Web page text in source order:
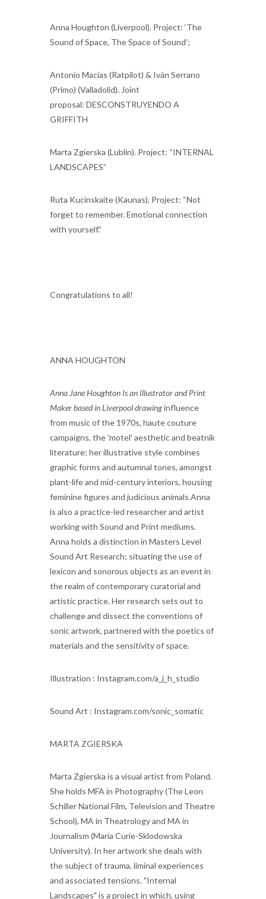
Anna Houghton (Liverpool). Project: ‘The
Sound of Space, The Space of Sound’;
Antonio Macías (Ratpilot) & Iván Serrano
(Primo) (Valladolid). Joint
proposal: DESCONSTRUYENDO A
GRIFFITH
Marta Zgierska (Lublin). Project: “INTERNAL
LANDSCAPES”
Ruta Kucinskaite (Kaunas). Project: “Not
forget to remember. Emotional connection
with yourself.”
Congratulations to all!
ANNA HOUGHTON
Anna Jane Houghton Is an Illustrator and Print
Maker based in Liverpool drawinginfluence
from music of the 1970s, haute couture
campaigns, the 'motel' aesthetic and beatnik
literature; her illustrative style combines
graphic forms and autumnal tones, amongst
plant-life and mid-century interiors, housing
feminine figures and judicious animals.Anna
is also a practice-led researcher and artist
working with Sound and Print mediums.
Anna holds a distinction in Masters Level
Sound Art Research; situating the use of
lexicon and sonorous objects as an event in
the realm of contemporary curatorial and
artistic practice. Her research sets out to
challenge and dissect the conventions of
sonic artwork, partnered with the poetics of
materials and the sensitivity of space.
Illustration : Instagram.com/a_j_h_studio
Sound Art : Instagram.com/sonic_somatic
MARTA ZGIERSKA
Marta Zgierska is a visual artist from Poland.
She holds MFA in Photography (The Leon
Schiller National Film, Television and Theatre
School), MA in Theatrology and MA in
Journalism (Maria Curie-Sklodowska
University). In her artwork she deals with
the subject of trauma, liminal experiences
and associated tensions. "Internal
Landscapes" is a project in which, using